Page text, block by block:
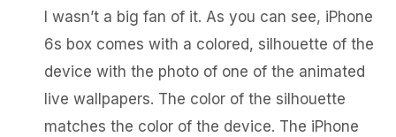
I wasn’t a big fan of it. As you can see, iPhone
6s box comes with a colored, silhouette of the
device with the photo of one of the animated
live wallpapers. The color of the silhouette
matches the color of the device. The iPhone